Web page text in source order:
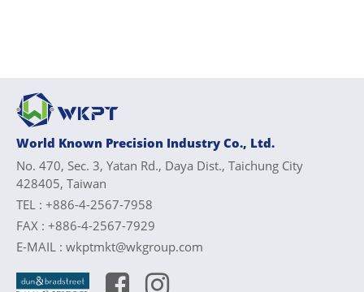
World Known Precision Industry Co., Ltd.
No. 470, Sec. 3, Yatan Rd., Daya Dist., Taichung City
428405, Taiwan
TEL : +886-4-2567-7958
FAX : +886-4-2567-7929
E-MAIL : wkptmkt@wkgroup.com